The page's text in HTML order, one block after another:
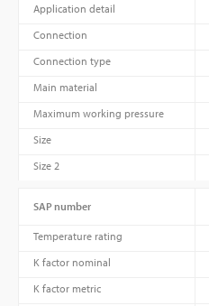
Application detail
Connection
Connection type
Main material
Maximum working pressure
Size
Size 2
SAP number
Temperature rating
K factor nominal
K factor metric